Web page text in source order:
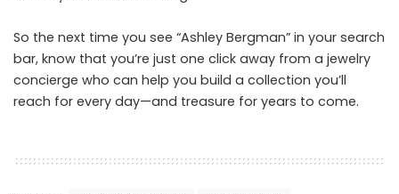
So the next time you see “Ashley Bergman” in your search
bar, know that you’re just one click away from a jewelry
concierge who can help you build a collection you’ll
reach for every day—and treasure for years to come.